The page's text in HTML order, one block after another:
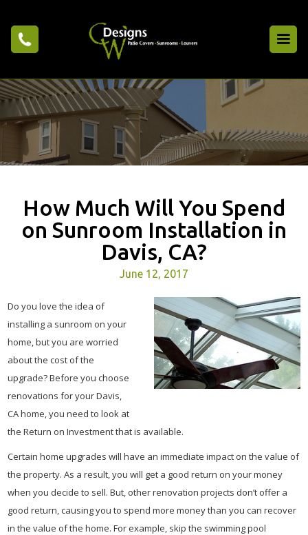
How Much Will You Spend
on Sunroom Installation in
Davis, CA?
June 12, 2017
Do you love the idea of
installing a sunroom on your
home, but you are worried
about the cost of the
upgrade? Before you choose
renovations for your Davis,
CA home, you need to look at
the Return on Investment that is available.
Certain home upgrades will have an immediate impact on the value of
the property. As a result, you will get a good return on your money
when you decide to sell. But, other renovation projects don’t offer a
good return, causing you to spend more money than you can recover
in the value of the home. For example, skip the swimming pool